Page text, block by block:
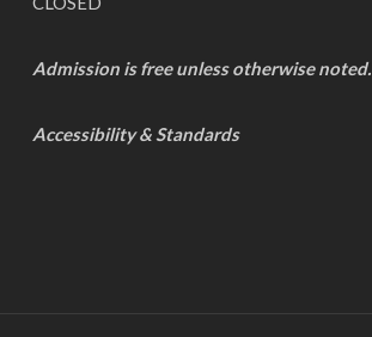
Admission is free unless otherwise noted.
Accessibility & Standards